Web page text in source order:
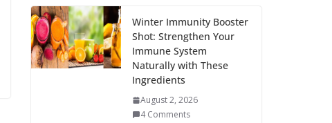
Winter Immunity Booster
Shot: Strengthen Your
Immune System
Naturally with These
Ingredients
August 2, 2026
4 Comments